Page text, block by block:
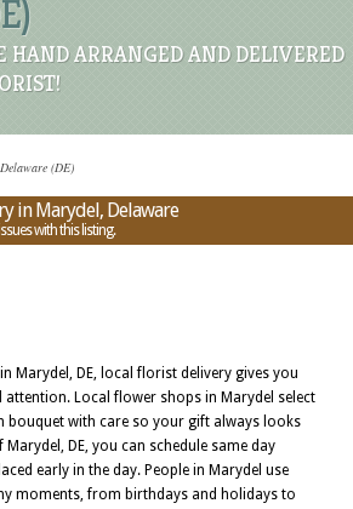
HAND ARRANGED AND DELIVERED
(DE)
in Marydel, Delaware
with this listing.
Marydel, DE, local florist delivery gives you
attention. Local flower shops in Marydel select
bouquet with care so your gift always looks
DE, you can schedule same day
early in the day. People in Marydel use
moments, from birthdays and holidays to